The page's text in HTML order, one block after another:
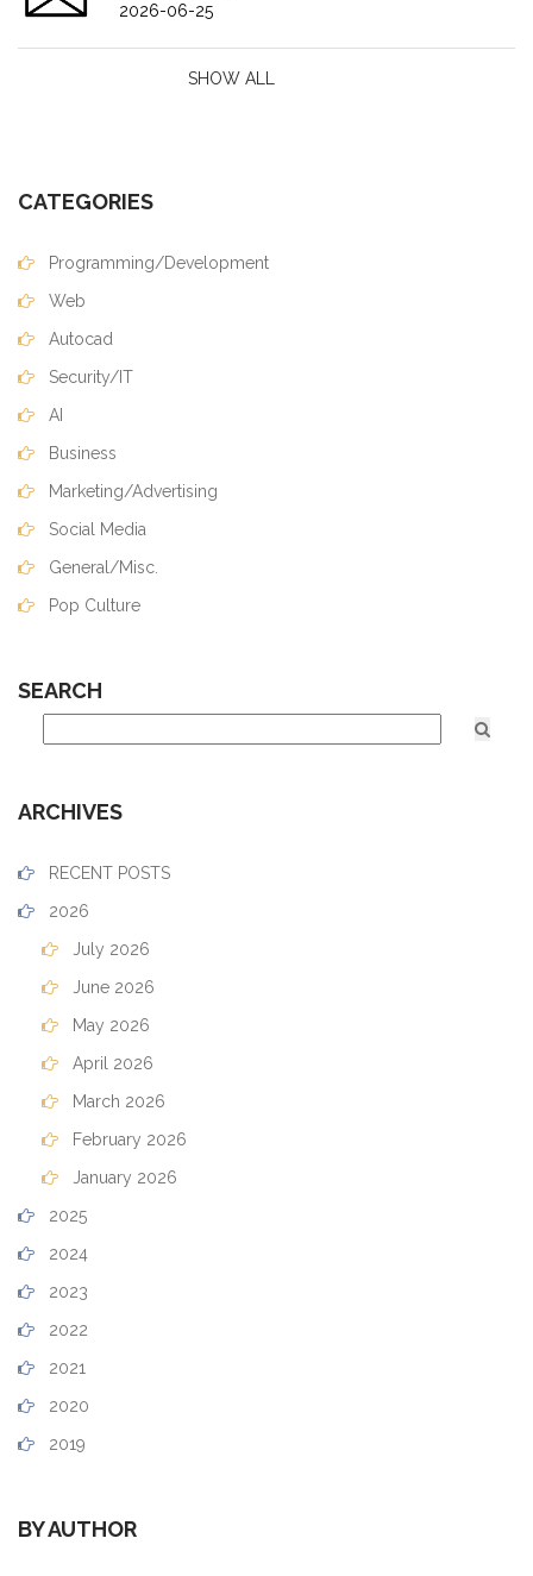
2026-06-25
SHOW ALL
CATEGORIES
Programming/Development
Web
Autocad
Security/IT
AI
Business
Marketing/Advertising
Social Media
General/Misc.
Pop Culture
SEARCH
ARCHIVES
RECENT POSTS
2026
July 2026
June 2026
May 2026
April 2026
March 2026
February 2026
January 2026
2025
2024
2023
2022
2021
2020
2019
BY AUTHOR